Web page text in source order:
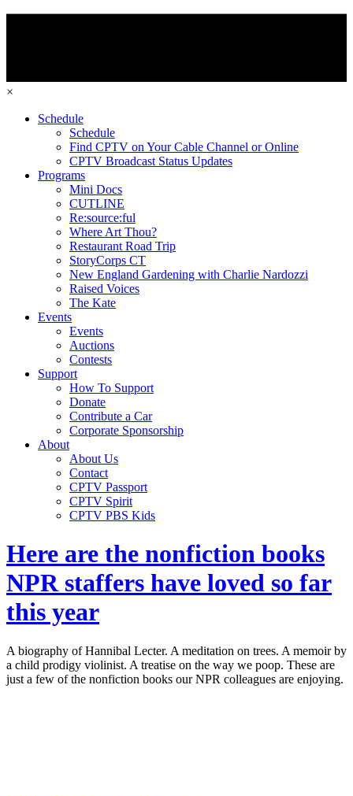
×
Schedule
Schedule
Find CPTV on Your Cable Channel or Online
CPTV Broadcast Status Updates
Programs
Mini Docs
CUTLINE
Re:source:ful
Where Art Thou?
Restaurant Road Trip
StoryCorps CT
New England Gardening with Charlie Nardozzi
Raised Voices
The Kate
Events
Events
Auctions
Contests
Support
How To Support
Donate
Contribute a Car
Corporate Sponsorship
About
About Us
Contact
CPTV Passport
CPTV Spirit
CPTV PBS Kids
Here are the nonfiction books
NPR staffers have loved so far
this year
A biography of Hannibal Lecter. A meditation on trees. A memoir by
a child prodigy violinist. A treatise on the way we poop. These are
just a few of the nonfiction books our NPR colleagues are enjoying.